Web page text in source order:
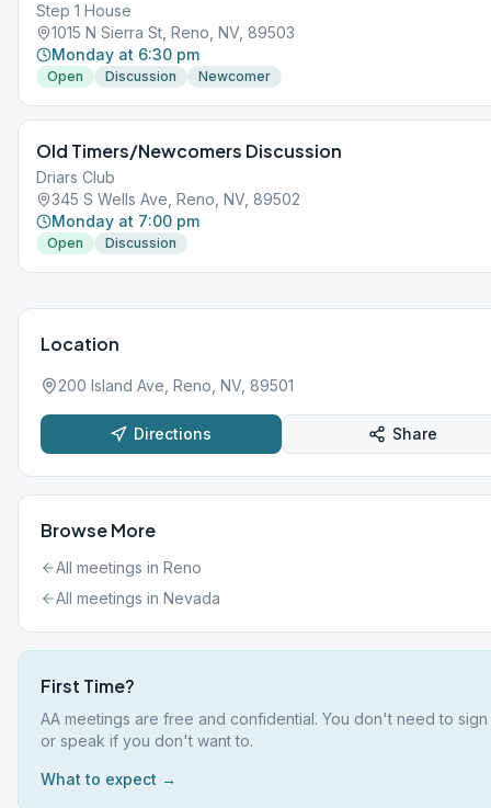
Step 1 House
1015 N Sierra St, Reno, NV, 89503
Monday at 6:30 pm
Open Discussion Newcomer
Old Timers/Newcomers Discussion
Driars Club
345 S Wells Ave, Reno, NV, 89502
Monday at 7:00 pm
Open Discussion
Location
200 Island Ave, Reno, NV, 89501
Directions Share
Browse More
All meetings in Reno
All meetings in Nevada
First Time?
AA meetings are free and confidential. You don't need to
or speak if you don't want to.
What to expect →